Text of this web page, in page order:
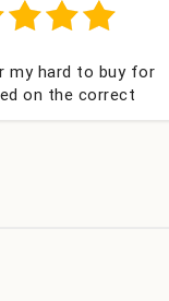
packed I
Bithday. I
this